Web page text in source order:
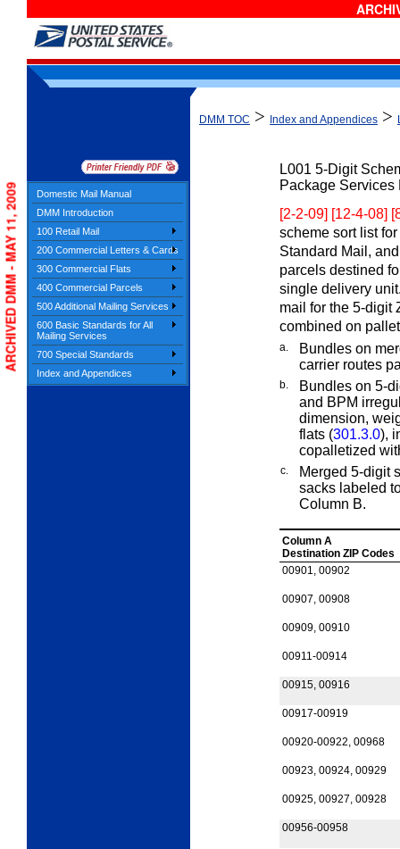
Domestic Mail Manual
DMM Introduction
100 Retail Mail
200 Commercial Letters & Cards
300 Commercial Flats
400 Commercial Parcels
500 Additional Mailing Services
600 Basic Standards for All
Mailing Services
700 Special Standards
Index and Appendices
DMM TOC > Index and Appendices >
L001 5-Digit
Package Services
[2-2-09] [12-4-08]
scheme sort list
Standard Mail,
parcels destined
single delivery
mail for the 5-digit
combined on
a.
Bundles on
carrier routes
b.
Bundles on 5-
and BPM
dimension,
flats (301.3.0),
copalletized
c.
Merged 5-digit
sacks labeled
Column B.
Column A
Destination ZIP Codes
00901, 00902
00907, 00908
00909, 00910
00911-00914
00915, 00916
00917-00919
00920-00922, 00968
00923, 00924, 00929
00925, 00927, 00928
00956-00958
ARCHIVED DMM - MAY 11, 2009